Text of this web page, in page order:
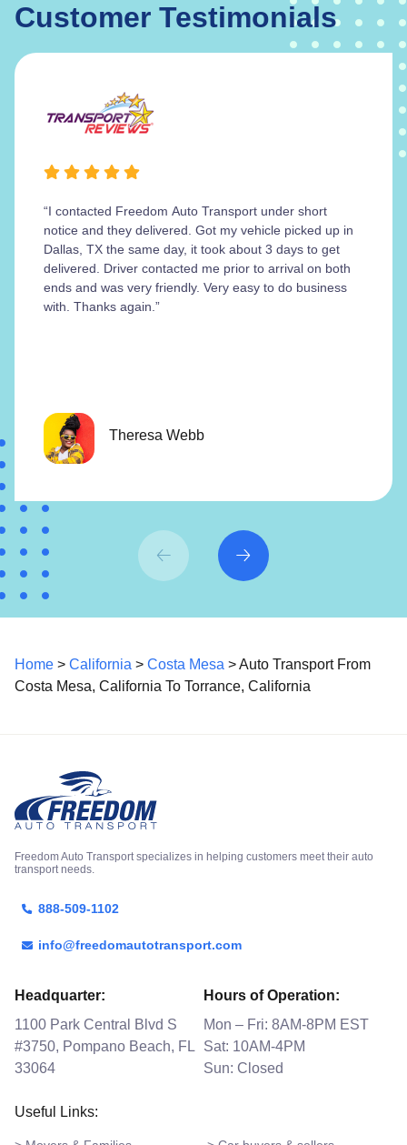
Customer Testimonials
“I contacted Freedom Auto Transport under short
notice and they delivered. Got my vehicle picked up in
Dallas, TX the same day, it took about 3 days to get
delivered. Driver contacted me prior to arrival on both
ends and was very friendly. Very easy to do business
with. Thanks again.”
Theresa Webb
Home > California > Costa Mesa > Auto Transport From
Costa Mesa, California To Torrance, California
Freedom Auto Transport specializes in helping customers meet their auto
transport needs.
888-509-1102
info@freedomautotransport.com
Headquarter:
1100 Park Central Blvd S
#3750, Pompano Beach, FL
33064
Hours of Operation:
Mon – Fri: 8AM-8PM EST
Sat: 10AM-4PM
Sun: Closed
Useful Links: